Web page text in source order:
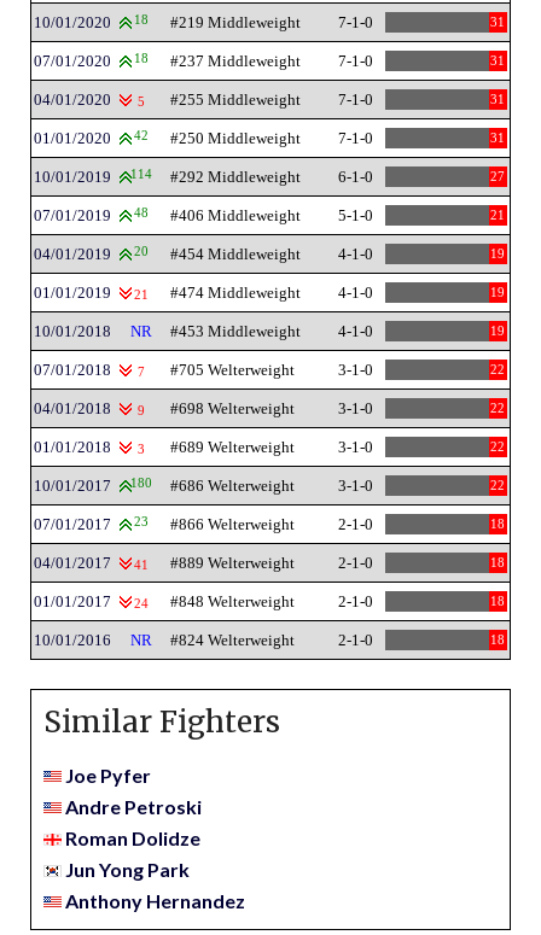
10/01/2020 18 #219 Middleweight 7-1-0 31
07/01/2020 18 #237 Middleweight 7-1-0 31
04/01/2020 5 #255 Middleweight 7-1-0 31
01/01/2020 42 #250 Middleweight 7-1-0 31
10/01/2019 114 #292 Middleweight 6-1-0 27
07/01/2019 48 #406 Middleweight 5-1-0 21
04/01/2019 20 #454 Middleweight 4-1-0 19
01/01/2019 21 #474 Middleweight 4-1-0 19
10/01/2018 NR #453 Middleweight 4-1-0 19
07/01/2018 7 #705 Welterweight 3-1-0 22
04/01/2018 9 #698 Welterweight 3-1-0 22
01/01/2018 3 #689 Welterweight 3-1-0 22
10/01/2017 180 #686 Welterweight 3-1-0 22
07/01/2017 23 #866 Welterweight 2-1-0 18
04/01/2017 41 #889 Welterweight 2-1-0 18
01/01/2017 24 #848 Welterweight 2-1-0 18
10/01/2016 NR #824 Welterweight 2-1-0 18
Similar Fighters
Joe Pyfer
Andre Petroski
Roman Dolidze
Jun Yong Park
Anthony Hernandez